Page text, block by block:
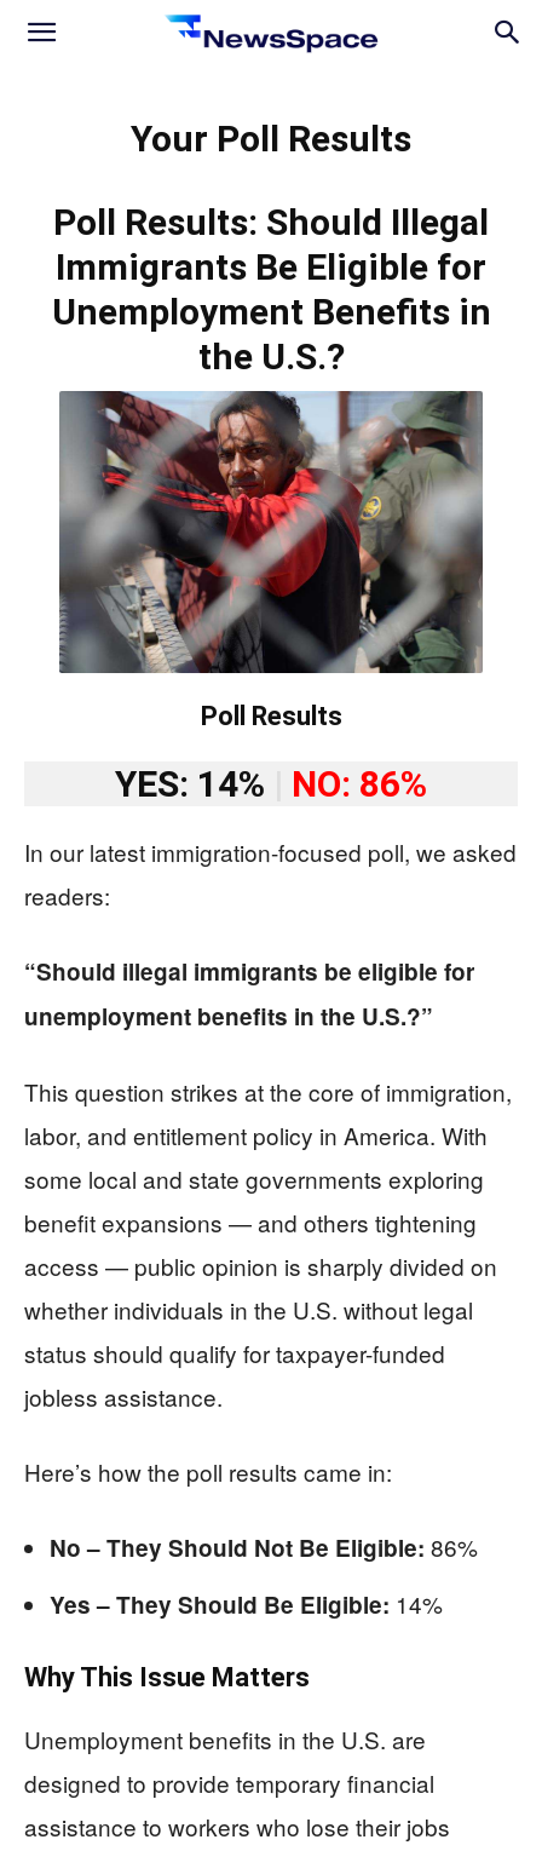
News
Your Poll Results
Poll Results: Should Illegal
Immigrants Be Eligible for
Unemployment Benefits in
the U.S.?
Poll Results
YES: 14% NO: 86%
In our latest immigration-focused poll, we asked
readers:
“Should illegal immigrants be eligible for
unemployment benefits in the U.S.?”
This question strikes at the core of immigration,
labor, and entitlement policy in America. With
some local and state governments exploring
benefit expansions — and others tightening
access — public opinion is sharply divided on
whether individuals in the U.S. without legal
status should qualify for taxpayer-funded
jobless assistance.
Here’s how the poll results came in:
No – They Should Not Be Eligible: 86%
Yes – They Should Be Eligible: 14%
Why This Issue Matters
Unemployment benefits in the U.S. are
designed to provide temporary financial
assistance to workers who lose their jobs